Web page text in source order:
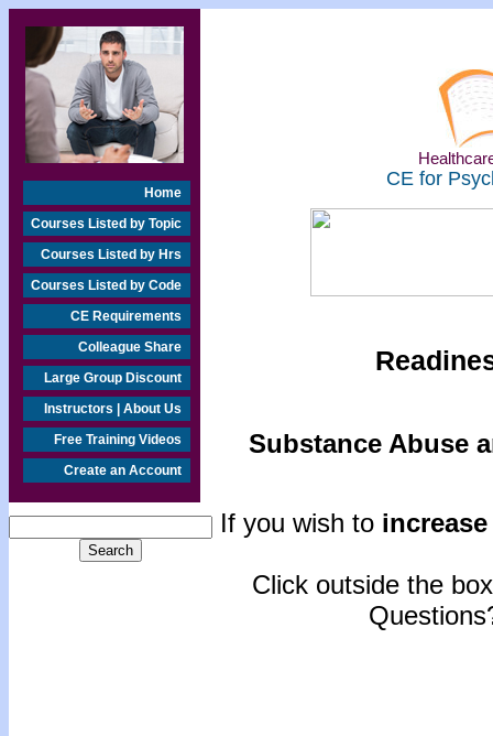
Home
Courses Listed by Topic
Courses Listed by Hrs
Courses Listed by Code
CE Requirements
Colleague Share
Large Group Discount
Instructors | About Us
Free Training Videos
Create an Account
CE for
Substance Abuse
If you wish to
Click outside the